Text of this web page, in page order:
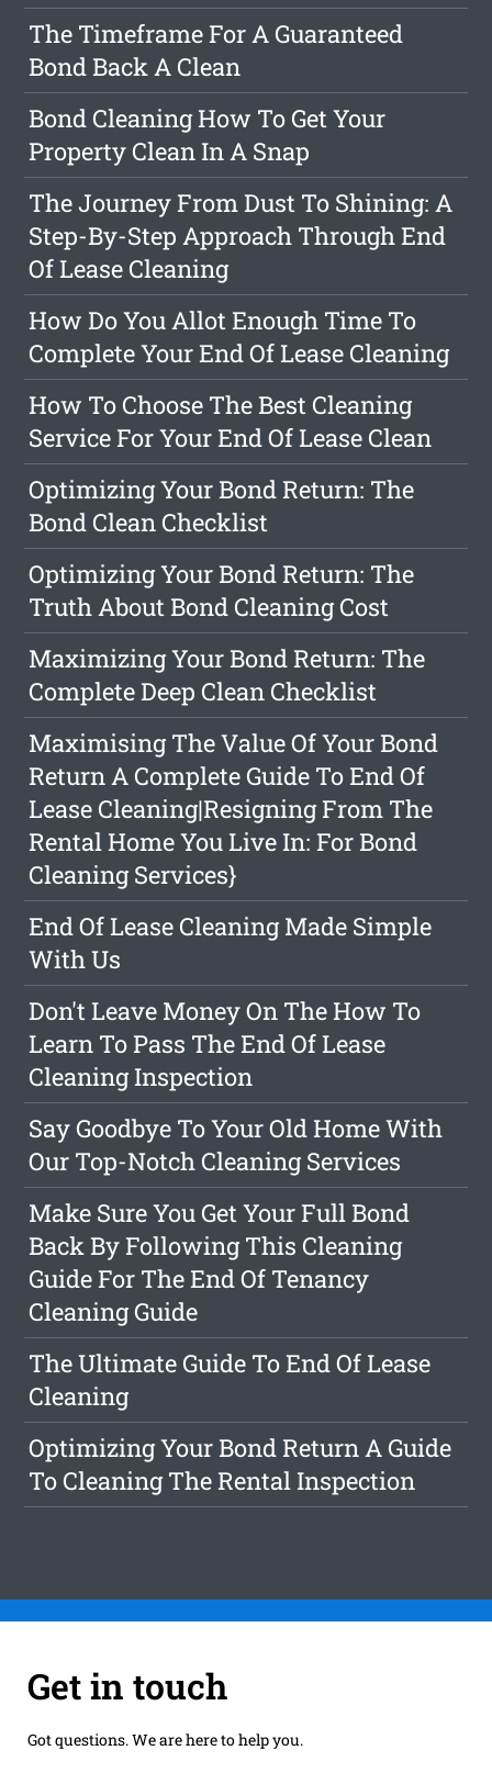
The Timeframe For A Guaranteed
Bond Back A Clean
Bond Cleaning How To Get Your
Property Clean In A Snap
The Journey From Dust To Shining: A
Step-By-Step Approach Through End
Of Lease Cleaning
How Do You Allot Enough Time To
Complete Your End Of Lease Cleaning
How To Choose The Best Cleaning
Service For Your End Of Lease Clean
Optimizing Your Bond Return: The
Bond Clean Checklist
Optimizing Your Bond Return: The
Truth About Bond Cleaning Cost
Maximizing Your Bond Return: The
Complete Deep Clean Checklist
Maximising The Value Of Your Bond
Return A Complete Guide To End Of
Lease Cleaning|Resigning From The
Rental Home You Live In: For Bond
Cleaning Services}
End Of Lease Cleaning Made Simple
With Us
Don't Leave Money On The How To
Learn To Pass The End Of Lease
Cleaning Inspection
Say Goodbye To Your Old Home With
Our Top-Notch Cleaning Services
Make Sure You Get Your Full Bond
Back By Following This Cleaning
Guide For The End Of Tenancy
Cleaning Guide
The Ultimate Guide To End Of Lease
Cleaning
Optimizing Your Bond Return A Guide
To Cleaning The Rental Inspection
Get in touch
Got questions. We are here to help you.